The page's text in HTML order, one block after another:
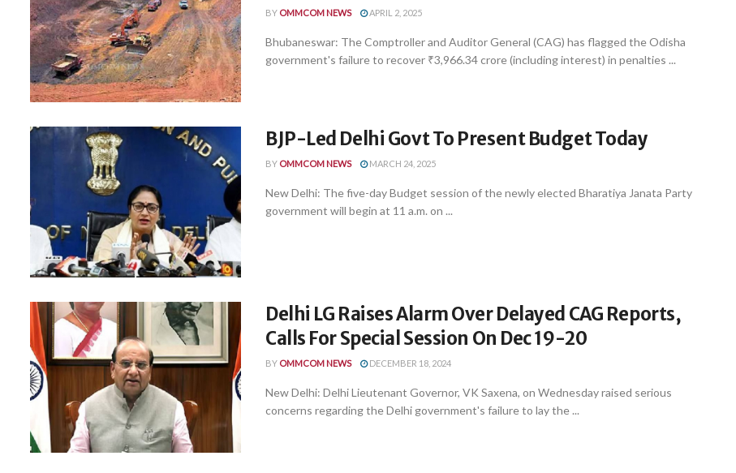
BY OMMCOM NEWS APRIL 2, 2025
Bhubaneswar: The Comptroller and Auditor General (CAG) has flagged the Odisha
government's failure to recover ₹3,966.34 crore (including interest) in penalties ...
BJP-Led Delhi Govt To Present Budget Today
BY OMMCOM NEWS MARCH 24, 2025
New Delhi: The five-day Budget session of the newly elected Bharatiya Janata Party
government will begin at 11 a.m. on ...
Delhi LG Raises Alarm Over Delayed CAG Reports,
Calls For Special Session On Dec 19-20
BY OMMCOM NEWS DECEMBER 18, 2024
New Delhi: Delhi Lieutenant Governor, VK Saxena, on Wednesday raised serious
concerns regarding the Delhi government's failure to lay the ...